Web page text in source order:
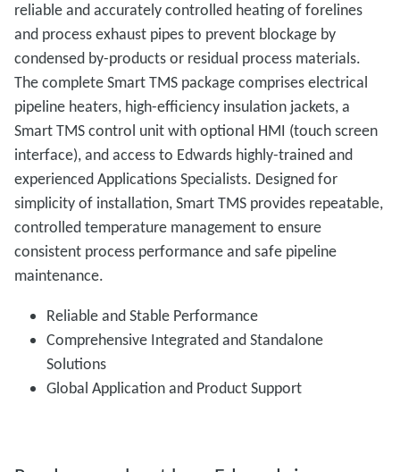
reliable and accurately controlled heating of forelines
and process exhaust pipes to prevent blockage by
condensed by-products or residual process materials.
The complete Smart TMS package comprises electrical
pipeline heaters, high-efficiency insulation jackets, a
Smart TMS control unit with optional HMI (touch screen
interface), and access to Edwards highly-trained and
experienced Applications Specialists. Designed for
simplicity of installation, Smart TMS provides repeatable,
controlled temperature management to ensure
consistent process performance and safe pipeline
maintenance.
Reliable and Stable Performance
Comprehensive Integrated and Standalone
Solutions
Global Application and Product Support